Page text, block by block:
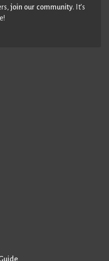
join our community. It’s